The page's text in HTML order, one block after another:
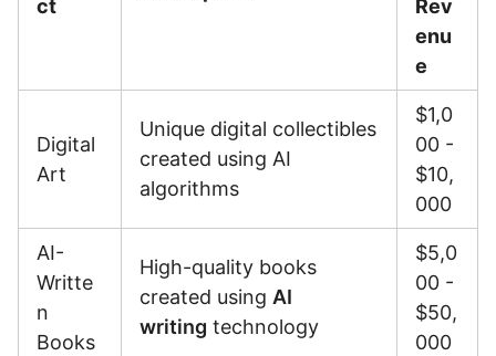
ct
Rev
enu
e
Digital
Art
Unique digital collectibles
created using AI
algorithms
$1,0
00 -
$10,
000
AI-
Writte
n
Books
High-quality books
created using AI
writing technology
$5,0
00 -
$50,
000